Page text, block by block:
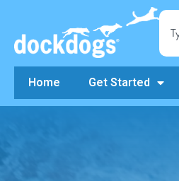
Home Get Started